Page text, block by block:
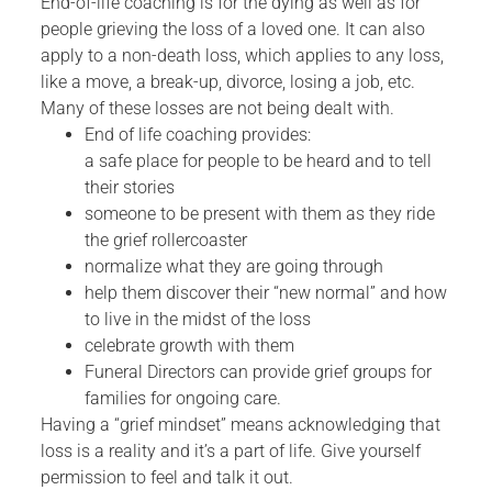
people grieving the loss of a loved one. It can also
apply to a non-death loss, which applies to any loss,
like a move, a break-up, divorce, losing a job, etc.
Many of these losses are not being dealt with.
End of life coaching provides:
a safe place for people to be heard and to tell
their stories
someone to be present with them as they ride
the grief rollercoaster
normalize what they are going through
help them discover their “new normal” and how
to live in the midst of the loss
celebrate growth with them
Funeral Directors can provide grief groups for
families for ongoing care.
Having a “grief mindset” means acknowledging that
loss is a reality and it’s a part of life. Give yourself
permission to feel and talk it out.